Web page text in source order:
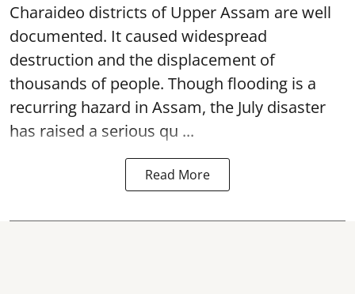
Charaideo districts of Upper Assam are well
documented. It caused widespread
destruction and the displacement of
thousands of people. Though flooding is a
recurring hazard in Assam, the July disaster
has raised a serious qu ...
Read More